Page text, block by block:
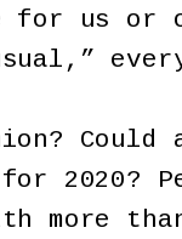
us or
2020?
more